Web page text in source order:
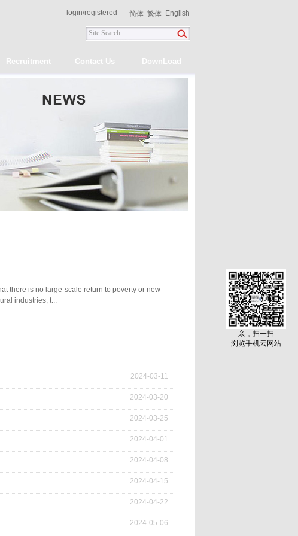
login/registered 简体 繁体 English
Recruitment Contact Us DownLoad
there is no large-scale return to poverty or new
industries, t...
first emergency management government
"Ning'anqing" is deeply customized and
2024-03-11
2024-03-20
2024-03-25
2024-04-01
2024-04-08
2024-04-15
2024-04-22
2024-05-06
亲，扫一扫
浏览手机云网站